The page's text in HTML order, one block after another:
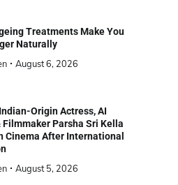
Treatments Make You
Naturally
August 6, 2026
Origin Actress, AI
Filmmaker Parsha Sri Kella
Cinema After International
August 5, 2026